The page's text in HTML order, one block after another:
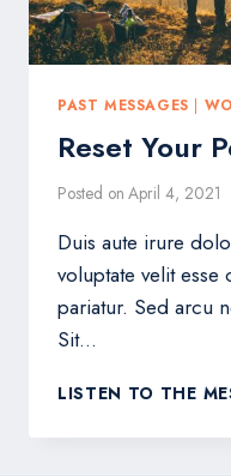
PAST MESSAGES |
Reset Your
Posted on April 4, 2021
Duis aute irure
voluptate velit
pariatur. Sed arcu
Sit…
LISTEN TO THE